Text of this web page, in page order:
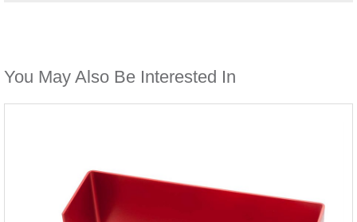
You May Also Be Interested In